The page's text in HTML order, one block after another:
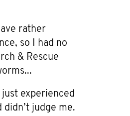
rather
so I had no
& Rescue
experienced
judge me.